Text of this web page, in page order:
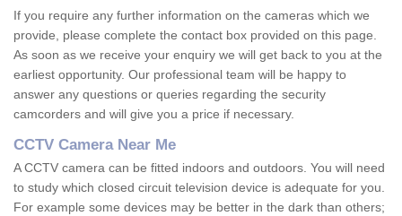
If you require any further information on the cameras which we
provide, please complete the contact box provided on this page.
As soon as we receive your enquiry we will get back to you at the
earliest opportunity. Our professional team will be happy to
answer any questions or queries regarding the security
camcorders and will give you a price if necessary.
CCTV Camera Near Me
A CCTV camera can be fitted indoors and outdoors. You will need
to study which closed circuit television device is adequate for you.
For example some devices may be better in the dark than others;